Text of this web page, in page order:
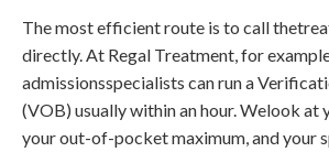
The most efficient route is to call
directly. At Regal Treatment, for
admissionsspecialists can run a
(VOB) usually within an hour. Welook at
your out-of-pocket maximum, and your